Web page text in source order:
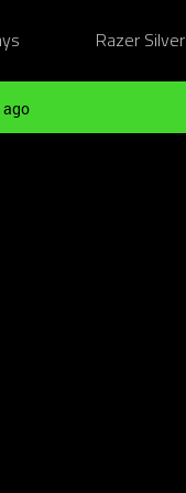
Razer Silver
ago